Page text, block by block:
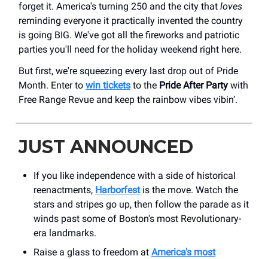
forget it. America's turning 250 and the city that loves
reminding everyone it practically invented the country
is going BIG. We've got all the fireworks and patriotic
parties you'll need for the holiday weekend right here.
But first, we're squeezing every last drop out of Pride
Month. Enter to win tickets to the Pride After Party with
Free Range Revue and keep the rainbow vibes vibin’.
JUST ANNOUNCED
If you like independence with a side of historical
reenactments, Harborfestis the move. Watch the
stars and stripes go up, then follow the parade as it
winds past some of Boston's most Revolutionary-
era landmarks.
Raise a glass to freedom at America's most